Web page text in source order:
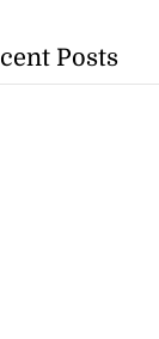
Posts